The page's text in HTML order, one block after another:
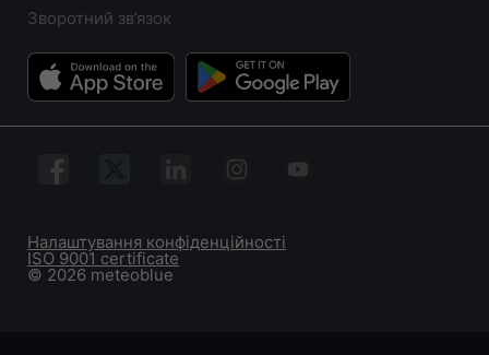
Зворотний зв’язок
© 2026 meteoblue
ISO 9001 certificate
Налаштування конфіденційності